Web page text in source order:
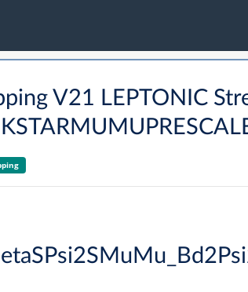
V21 LEPTONIC